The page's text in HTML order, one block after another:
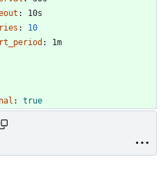
:
10s
:
10
: 1m
: true